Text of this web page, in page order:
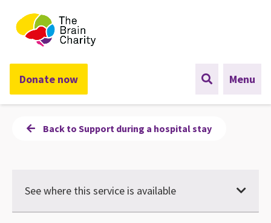
The Brain Charity
Donate now Menu
Back to Support during a hospital stay
See where this service is available